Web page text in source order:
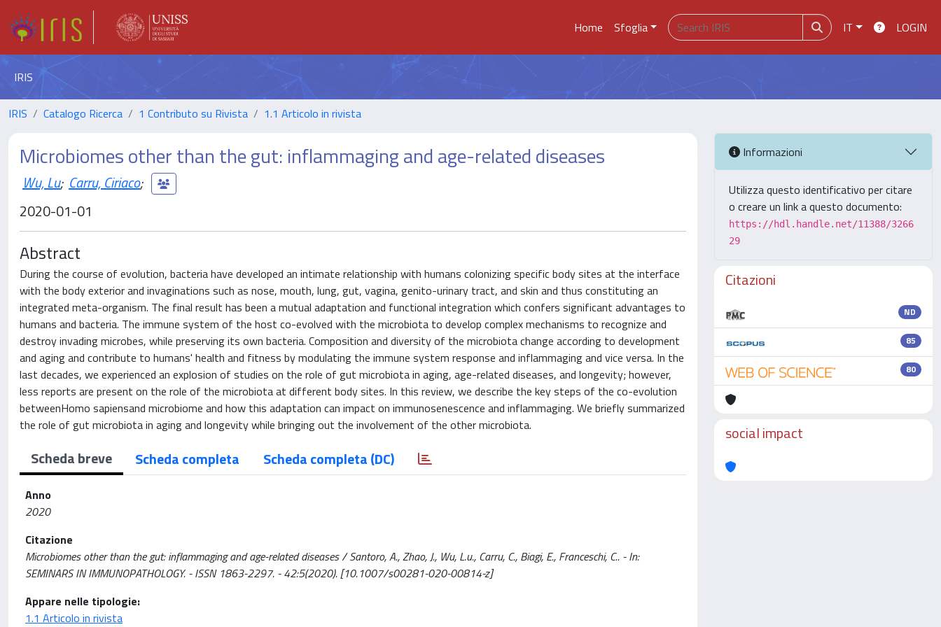
Home Sfoglia IT LOGIN
IRIS
IRIS Catalogo Ricerca 1 Contributo su Rivista 1.1 Articolo in rivista
Microbiomes other than the gut: inflammaging and age-related diseases
Wu, Lu; Carru, Ciriaco;
2020-01-01
Abstract
During the course of evolution, bacteria have developed an intimate relationship with humans colonizing specific body sites at the interface
with the body exterior and invaginations such as nose, mouth, lung, gut, vagina, genito-urinary tract, and skin and thus constituting an
integrated meta-organism. The final result has been a mutual adaptation and functional integration which confers significant advantages to
humans and bacteria. The immune system of the host co-evolved with the microbiota to develop complex mechanisms to recognize and
destroy invading microbes, while preserving its own bacteria. Composition and diversity of the microbiota change according to development
and aging and contribute to humans' health and fitness by modulating the immune system response and inflammaging and vice versa. In the
last decades, we experienced an explosion of studies on the role of gut microbiota in aging, age-related diseases, and longevity; however,
less reports are present on the role of the microbiota at different body sites. In this review, we describe the key steps of the co-evolution
betweenHomo sapiensand microbiome and how this adaptation can impact on immunosenescence and inflammaging. We briefly summarized
the role of gut microbiota in aging and longevity while bringing out the involvement of the other microbiota.
Scheda breve Scheda completa Scheda completa (DC)
Anno
2020
Citazione
Microbiomes other than the gut: inflammaging and age-related diseases / Santoro, A., Zhao, J., Wu, L.u., Carru, C., Biagi, E., Franceschi, C.. - In:
SEMINARS IN IMMUNOPATHOLOGY. - ISSN 1863-2297. - 42:5(2020). [10.1007/s00281-020-00814-z]
Appare nelle tipologie:
1.1 Articolo in rivista
Informazioni
Utilizza questo identificativo per citare
o creare un link a questo documento:
https://hdl.handle.net/11388/3266
29
Citazioni
ND
85
80
social impact